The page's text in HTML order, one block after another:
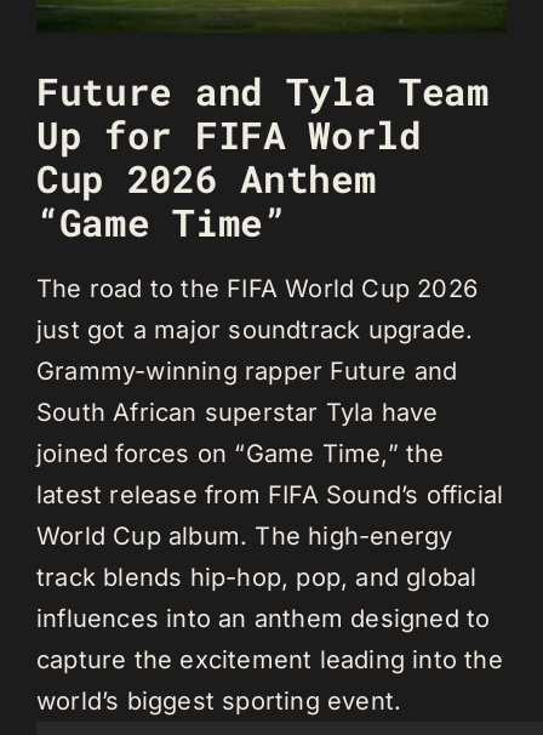
Future and Tyla Team
Up for FIFA World
Cup 2026 Anthem
“Game Time”
The road to the FIFA World Cup 2026
just got a major soundtrack upgrade.
Grammy-winning rapper Future and
South African superstar Tyla have
joined forces on “Game Time,” the
latest release from FIFA Sound’s official
World Cup album. The high-energy
track blends hip-hop, pop, and global
influences into an anthem designed to
capture the excitement leading into the
world’s biggest sporting event.